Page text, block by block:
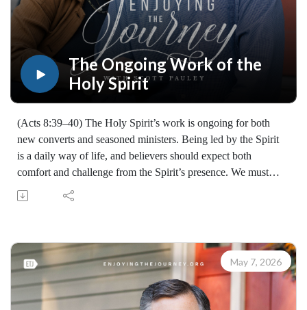
worldwide. If you would like to help extend this Bible
teaching, you may give at enjoyingthejourney.org/donations/
The Ongoing Work of the
Holy Spirit
(Acts 8:39–40) The Holy Spirit’s work is ongoing for both
new converts and seasoned ministers. Being led by the Spirit
is a daily way of life, and believers should expect both
comfort and challenge from the Spirit’s presence. We must
trust the Spirit’s guidance, remain faithful wherever we are
"passing through," and keep sharing the gospel.
https://enjoyingthejourney.org/resources/witness/
(10110260508)
Join Scott Pauley's study through Scripture this year. Find
resources for every book of the Bible by Dr. Pauley and
May 7, 2026